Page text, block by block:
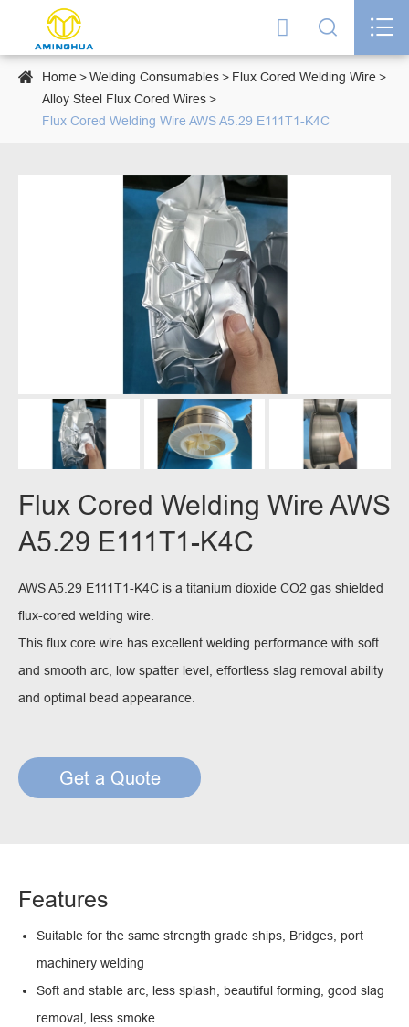
  
 Home Welding Consumables
Flux Cored Welding Wire
Alloy Steel Flux Cored Wires
Flux Cored Welding Wire AWS A5.29 E111T1-K4C
Flux Cored Welding Wire AWS
A5.29 E111T1-K4C
AWS A5.29 E111T1-K4C is a titanium dioxide CO2 gas shielded
flux-cored welding wire.
This flux core wire has excellent welding performance with soft
and smooth arc, low spatter level, effortless slag removal ability
and optimal bead appearance.
Get a Quote
Features
Suitable for the same strength grade ships, Bridges, port
machinery welding
Soft and stable arc, less splash, beautiful forming, good slag
removal, less smoke.